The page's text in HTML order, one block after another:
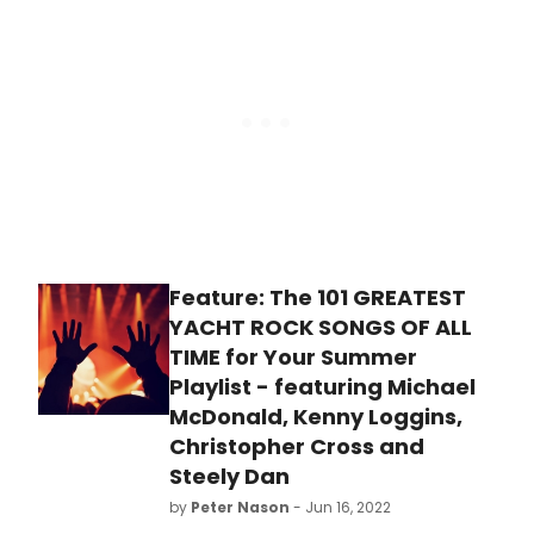
Feature: The 101 GREATEST
YACHT ROCK SONGS OF ALL
TIME for Your Summer
Playlist - featuring Michael
McDonald, Kenny Loggins,
Christopher Cross and
Steely Dan
by Peter Nason - Jun 16, 2022